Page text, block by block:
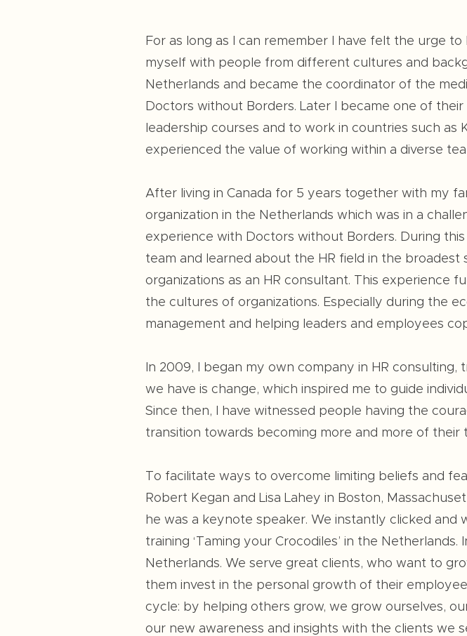
For as long as I can remember I have felt the urge
myself with people from different cultures and
Netherlands and became the coordinator of the
Doctors without Borders. Later I became one of
leadership courses and to work in countries such as
experienced the value of working within a diverse
After living in Canada for 5 years together with my
organization in the Netherlands which was in a
experience with Doctors without Borders. During
team and learned about the HR field in the
organizations as an HR consultant. This experience
the cultures of organizations. Especially during the
management and helping leaders and employees
In 2009, I began my own company in HR
we have is change, which inspired me to guide
Since then, I have witnessed people having the
transition towards becoming more and more of their
To facilitate ways to overcome limiting beliefs and
Robert Kegan and Lisa Lahey in Boston,
he was a keynote speaker. We instantly clicked
training ‘Taming your Crocodiles’ in the
Netherlands. We serve great clients, who want to
them invest in the personal growth of their
cycle: by helping others grow, we grow ourselves,
our new awareness and insights with the clients we